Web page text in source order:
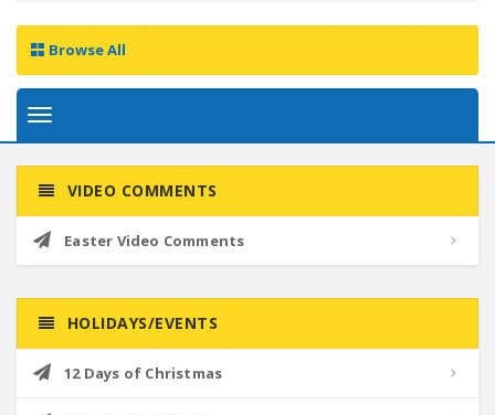
Browse All
Toggle
VIDEO COMMENTS
Easter Video Comments
HOLIDAYS/EVENTS
12 Days of Christmas